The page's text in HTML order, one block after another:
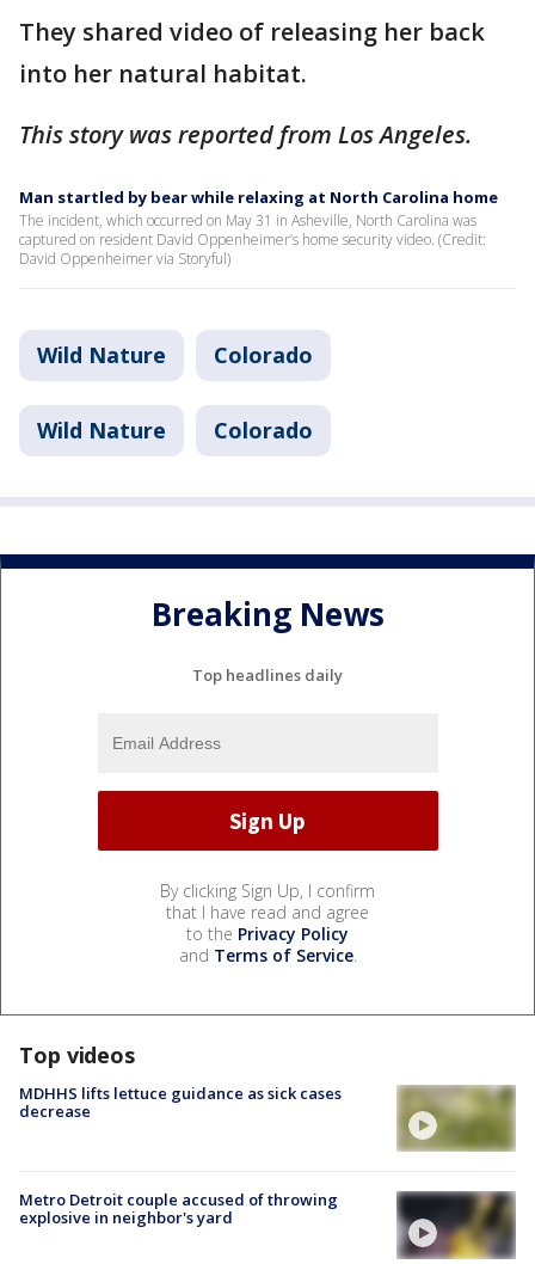
They shared video of releasing her back
into her natural habitat.
This story was reported from Los Angeles.
Man startled by bear while relaxing at North Carolina home
The incident, which occurred on May 31 in Asheville, North Carolina was
captured on resident David Oppenheimer’s home security video. (Credit:
David Oppenheimer via Storyful)
Wild Nature Colorado
Wild Nature Colorado
Breaking News
Top headlines daily
By clicking Sign Up, I confirm
that I have read and agree
to the Privacy Policy
and Terms of Service.
Top videos
MDHHS lifts lettuce guidance as sick cases
decrease
Metro Detroit couple accused of throwing
explosive in neighbor's yard